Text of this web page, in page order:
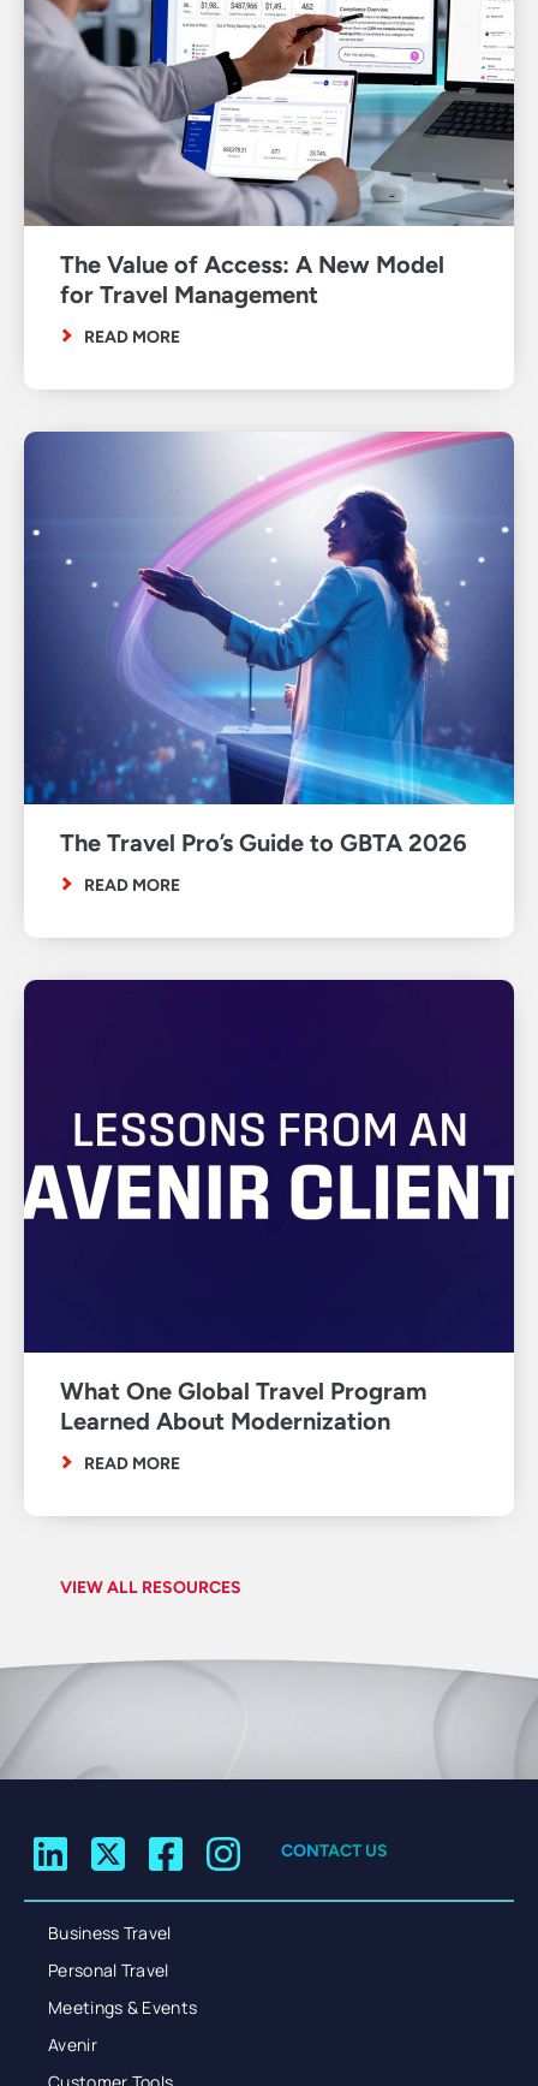
VIEW ALL RESOURCES
The Value of Access: A New Model
for Travel Management
READ MORE
The Travel Pro’s Guide to GBTA 2026
READ MORE
What One Global Travel Program
Learned About Modernization
READ MORE
CONTACT US
Business Travel
Personal Travel
Meetings & Events
Avenir